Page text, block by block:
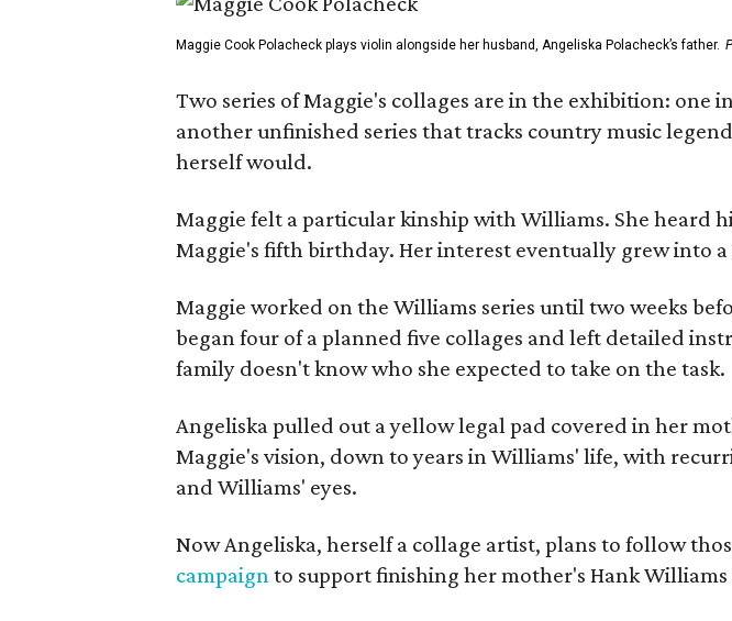
Maggie Cook Polacheck plays violin alongside her husband, Angeliska Polacheck’s father.
Two series of Maggie's collages are in the exhibition: one
another unfinished series that tracks country music
herself would.
Maggie felt a particular kinship with Williams. She heard
Maggie's fifth birthday. Her interest eventually grew into a
Maggie worked on the Williams series until two weeks
began four of a planned five collages and left detailed
family doesn't know who she expected to take on the task.
Angeliska pulled out a yellow legal pad covered in her
Maggie's vision, down to years in Williams' life, with
and Williams' eyes.
Now Angeliska, herself a collage artist, plans to follow
campaignto support finishing her mother's Hank Williams